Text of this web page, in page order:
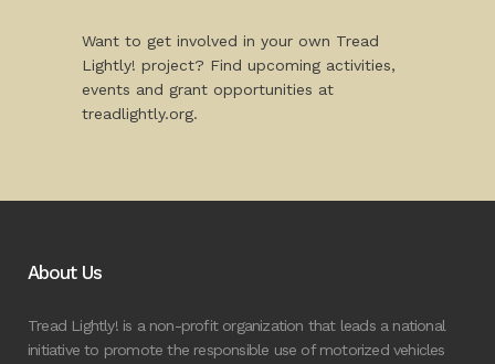
Want to get involved in your own Tread
Lightly! project? Find upcoming activities,
events and grant opportunities at
treadlightly.org.
About Us
Tread Lightly! is a non-profit organization that leads a national
initiative to promote the responsible use of motorized vehicles